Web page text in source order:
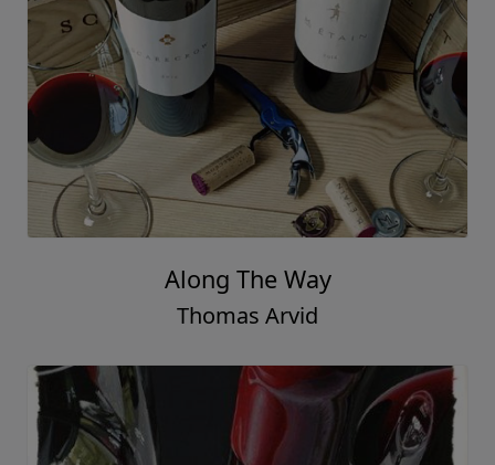
Along The Way
Thomas Arvid